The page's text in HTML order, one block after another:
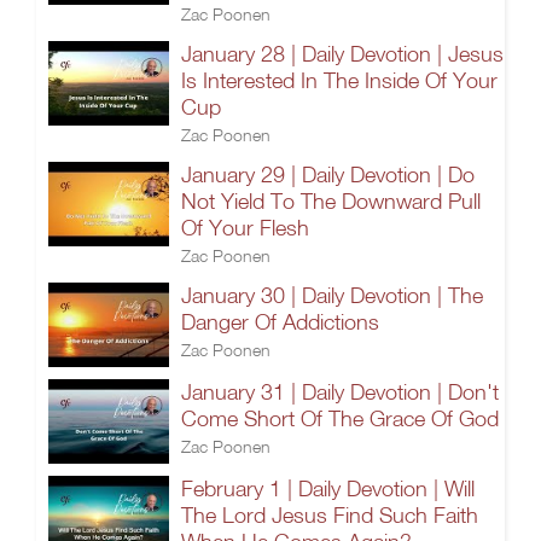
Zac Poonen
January 28 | Daily Devotion | Jesus
Is Interested In The Inside Of Your
Cup
Zac Poonen
January 29 | Daily Devotion | Do
Not Yield To The Downward Pull
Of Your Flesh
Zac Poonen
January 30 | Daily Devotion | The
Danger Of Addictions
Zac Poonen
January 31 | Daily Devotion | Don't
Come Short Of The Grace Of God
Zac Poonen
February 1 | Daily Devotion | Will
The Lord Jesus Find Such Faith